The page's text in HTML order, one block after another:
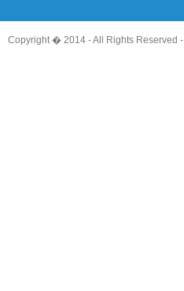
Copyright � 2014 - All Rights Reserved -